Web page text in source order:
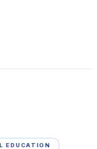
EDUCATION